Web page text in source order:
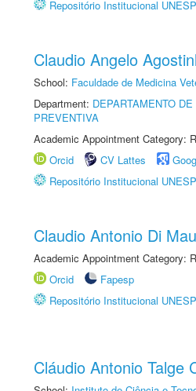
Repositório Institucional UNESP
Claudio Angelo
School: Faculdade de Medicina
Department: DEPARTAMENTO
PREVENTIVA
Academic Appointment Category:
Orcid
CV Lattes
Repositório Institucional UNESP
Claudio Antonio Di
Academic Appointment Category:
Orcid
Fapesp
Repositório Institucional UNESP
Cláudio Antonio Talge